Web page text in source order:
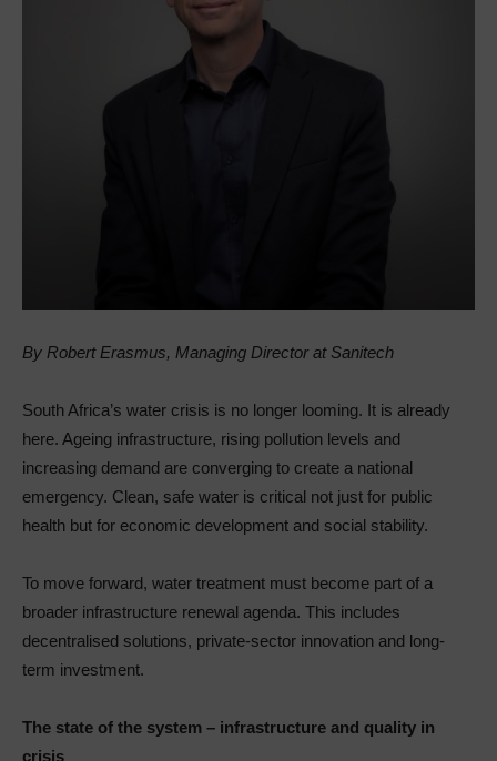
By Robert Erasmus, Managing Director at Sanitech
South Africa’s water crisis is no longer looming. It is already
here. Ageing infrastructure, rising pollution levels and
increasing demand are converging to create a national
emergency. Clean, safe water is critical not just for public
health but for economic development and social stability.
To move forward, water treatment must become part of a
broader infrastructure renewal agenda. This includes
decentralised solutions, private-sector innovation and long-
term investment.
The state of the system – infrastructure and quality in
crisis